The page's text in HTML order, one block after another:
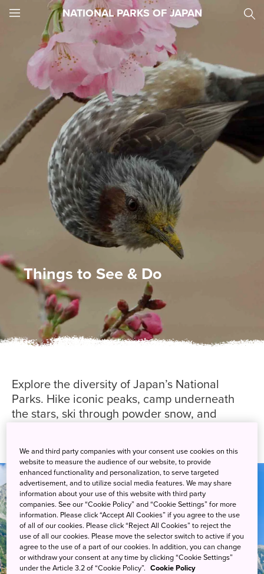
JNTO
NATIONAL PARKS OF JAPAN
Things to See & Do
Explore the diversity of Japan’s National
Parks. Hike iconic peaks, camp underneath
the stars, ski through powder snow, and
We and third party companies with your consent use cookies on this
website to measure the audience of our website, to provide
enhanced functionality and personalization, to serve targeted
advertisement, and to utilize social media features. We may share
information about your use of this website with third party
companies. See our “Cookie Policy” and “Cookie Settings” for more
information. Please click “Accept All Cookies” if you agree to the use
of all of our cookies. Please click “Reject All Cookies” to reject the
use of all our cookies. Please move the selector switch to active if you
agree to the use of a part of our cookies. In addition, you can change
or withdraw your consent at any time by clicking “Cookie Settings”
under the Article 3.2 of “Cookie Policy”. Cookie Policy